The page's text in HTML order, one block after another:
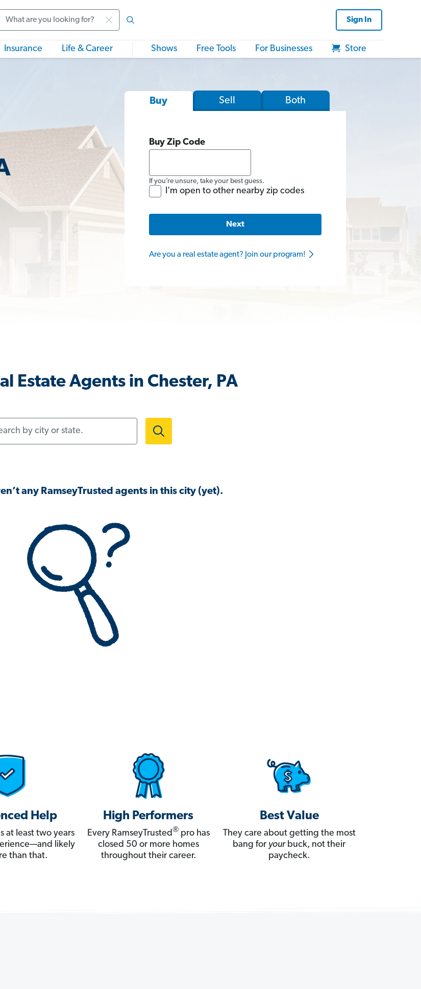
Sign In
Insurance Life & Career Shows Free Tools For Businesses Store
Buy Sell Both
Buy Zip Code
If you’re unsure, take your best guess.
I'm open to other nearby zip codes
Next
Are you a real estate agent? Join our program!
Estate Agents in Chester, PA
any RamseyTrusted agents in this city (yet).
Help
at least two years
likely
than that.
High Performers
Every RamseyTrusted®pro has
closed 50 or more homes
throughout their career.
Best Value
They care about getting the most
bang for yourbuck, not their
paycheck.